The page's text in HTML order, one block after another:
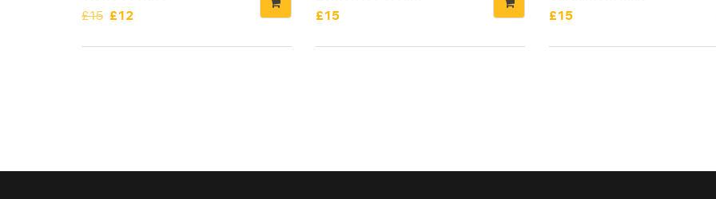
£15 Original
£12
£15
£15